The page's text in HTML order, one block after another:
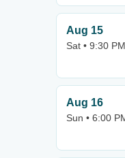
Aug 15
Sat • 9:30 PM
Aug 16
Sun • 6:00